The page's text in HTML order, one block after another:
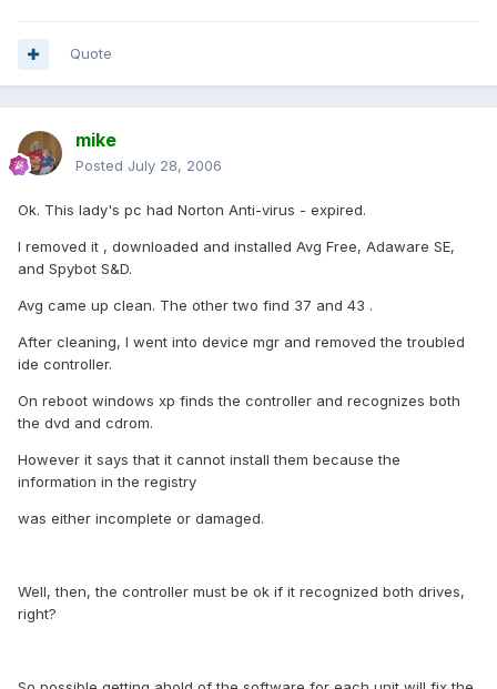
Quote
mike
Posted July 28, 2006
Ok. This lady's pc had Norton Anti-virus - expired.
I removed it , downloaded and installed Avg Free, Adaware SE,
and Spybot S&D.
Avg came up clean. The other two find 37 and 43 .
After cleaning, I went into device mgr and removed the troubled
ide controller.
On reboot windows xp finds the controller and recognizes both
the dvd and cdrom.
However it says that it cannot install them because the
information in the registry
was either incomplete or damaged.
Well, then, the controller must be ok if it recognized both drives,
right?